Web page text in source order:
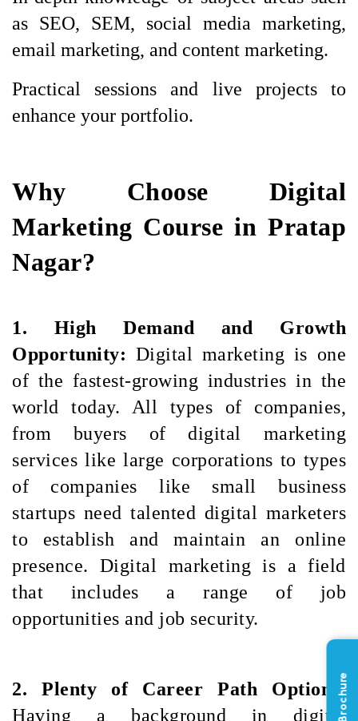
as SEO, SEM, social media marketing,
email marketing, and content marketing.
Practical sessions and live projects to
enhance your portfolio.
Why Choose Digital
Marketing Course in Pratap
Nagar?
1. High Demand and Growth
Opportunity: Digital marketing is one
of the fastest-growing industries in the
world today. All types of companies,
from buyers of digital marketing
services like large corporations to types
of companies like small business
startups need talented digital marketers
to establish and maintain an online
presence. Digital marketing is a field
that includes a range of job
opportunities and job security.
2. Plenty of Career Path Options:
Having a background in digital